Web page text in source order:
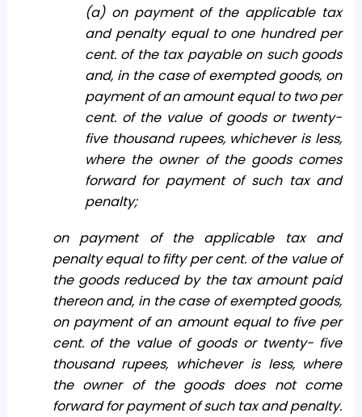
(a) on payment of the applicable tax
and penalty equal to one hundred per
cent. of the tax payable on such goods
and, in the case of exempted goods, on
payment of an amount equal to two per
cent. of the value of goods or twenty-
five thousand rupees, whichever is less,
where the owner of the goods comes
forward for payment of such tax and
penalty;
on payment of the applicable tax and
penalty equal to fifty per cent. of the value of
the goods reduced by the tax amount paid
thereon and, in the case of exempted goods,
on payment of an amount equal to five per
cent. of the value of goods or twenty- five
thousand rupees, whichever is less, where
the owner of the goods does not come
forward for payment of such tax and penalty.